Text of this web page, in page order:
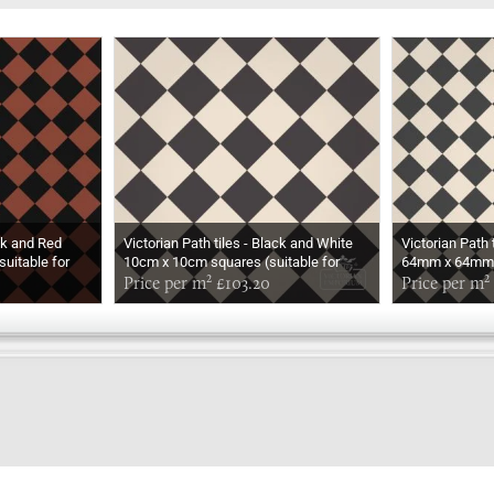
and Red
for
Victorian Path tiles - Black and White
10cm x 10cm squares (suitable for
outdoor use)
Price per m² £103.20
Victorian Path
64mm x
outdoor use)
Price per m²